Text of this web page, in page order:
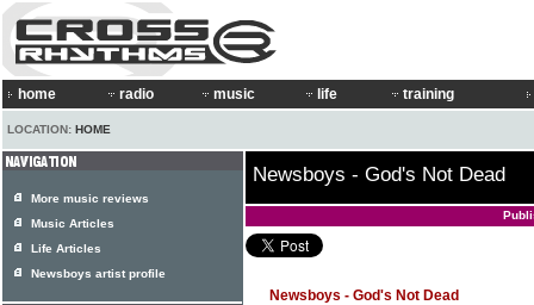
home radio music life training
LOCATION: HOME
Newsboys - God's Not Dead
Newsboys - God's Not Dead
More music reviews
Music Articles
Life Articles
Newsboys artist profile